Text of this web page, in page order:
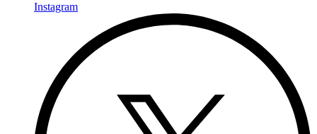
Instagram